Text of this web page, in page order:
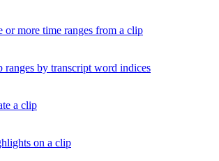
or more time ranges from a clip
ranges by transcript word indices
a clip
on a clip